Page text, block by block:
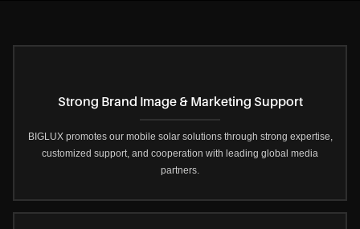
Strong Brand Image & Marketing Support
BIGLUX promotes our mobile solar solutions through strong expertise,
customized support, and cooperation with leading global media
partners.